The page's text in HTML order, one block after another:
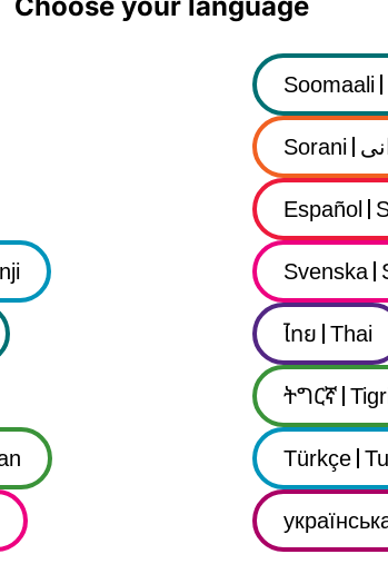
Soomaali
Sorani
Español
Svenska
ไทย Thai
ትግርኛ
Türkçe